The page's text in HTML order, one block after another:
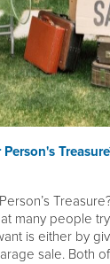
many people
is either by
sale. Both